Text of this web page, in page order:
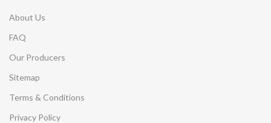
About Us
FAQ
Our Producers
Sitemap
Terms & Conditions
Privacy Policy